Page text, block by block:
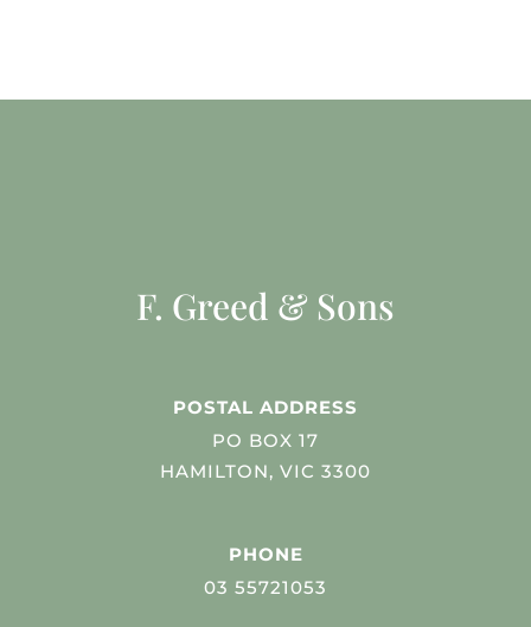
F. Greed & Sons
POSTAL ADDRESS
PO BOX 17
HAMILTON, VIC 3300
PHONE
03 55721053